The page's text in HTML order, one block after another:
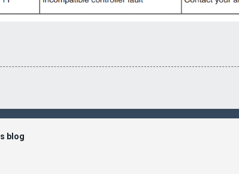
blog